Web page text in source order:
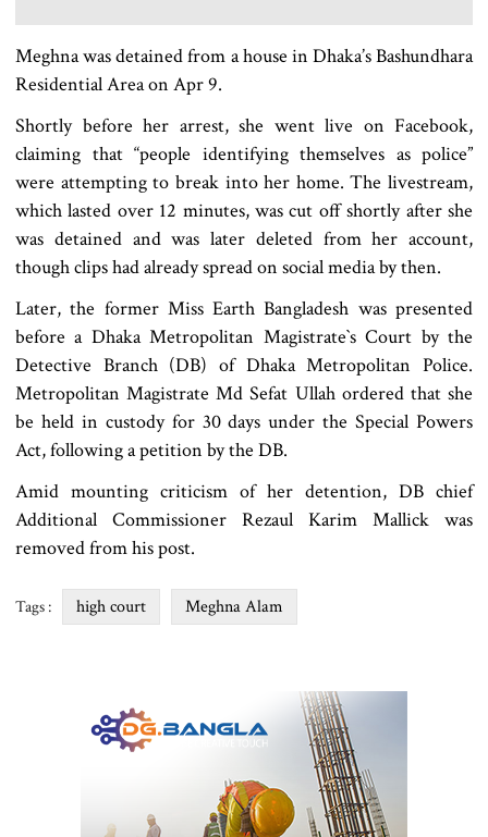
Meghna was detained from a house in Dhaka’s Bashundhara
Residential Area on Apr 9.
Shortly before her arrest, she went live on Facebook,
claiming that “people identifying themselves as police”
were attempting to break into her home. The livestream,
which lasted over 12 minutes, was cut off shortly after she
was detained and was later deleted from her account,
though clips had already spread on social media by then.
Later, the former Miss Earth Bangladesh was presented
before a Dhaka Metropolitan Magistrate‍‍`s Court by the
Detective Branch (DB) of Dhaka Metropolitan Police.
Metropolitan Magistrate Md Sefat Ullah ordered that she
be held in custody for 30 days under the Special Powers
Act, following a petition by the DB.
Amid mounting criticism of her detention, DB chief
Additional Commissioner Rezaul Karim Mallick was
removed from his post.
Tags : high court Meghna Alam